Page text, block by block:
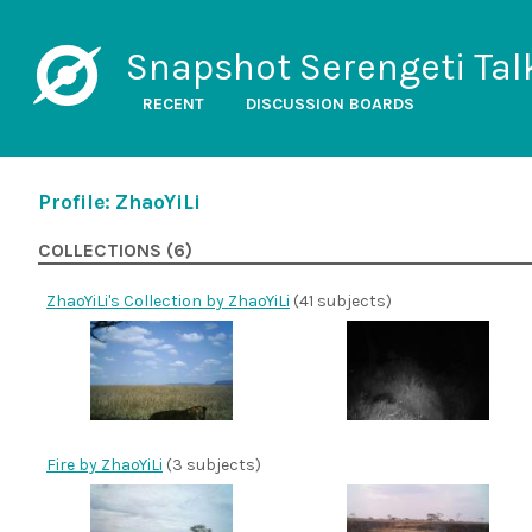
Snapshot Serengeti
RECENT DISCUSSION BOARDS
Profile: ZhaoYiLi
COLLECTIONS (6)
ZhaoYiLi's Collection by ZhaoYiLi (41 subjects)
Fire by ZhaoYiLi (3 subjects)